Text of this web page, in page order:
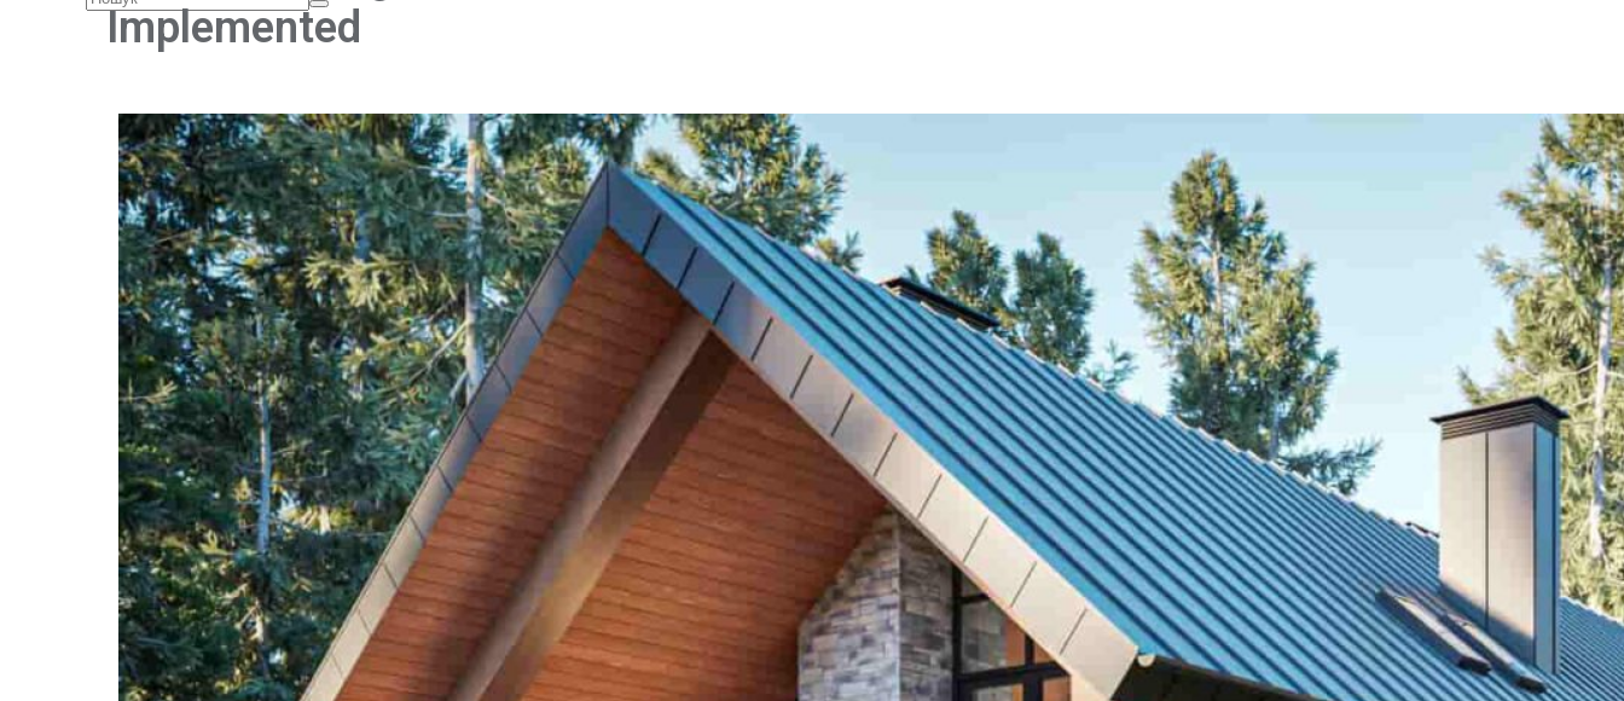
Home
About Us
Services
Architectural design
Interior design
Reconstruction of buildings and structures
Facade cladding
Architectural visualization
Author's supervision
Architecture and Design Education
Projects
Residential buildings
Interiors
Small architectural forms
Public buildings
Manufacturing facilities
Implemented
Contacts
Implemented